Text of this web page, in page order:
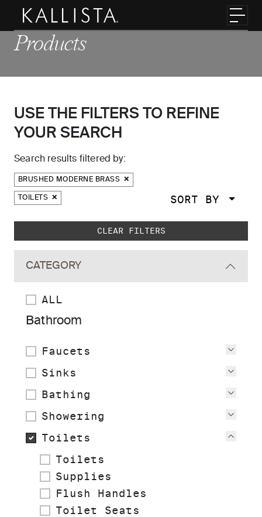
Skip to main content
Products
USE THE FILTERS TO REFINE
YOUR SEARCH
Search results filtered by:
BRUSHED MODERNE BRASS
TOILETS SORT BY
Skip to main search results
CLEAR FILTERS
CATEGORY
ALL
Bathroom
Faucets
Sinks
Bathing
Showering
Toilets
Toilets
Supplies
Flush Handles
Toilet Seats